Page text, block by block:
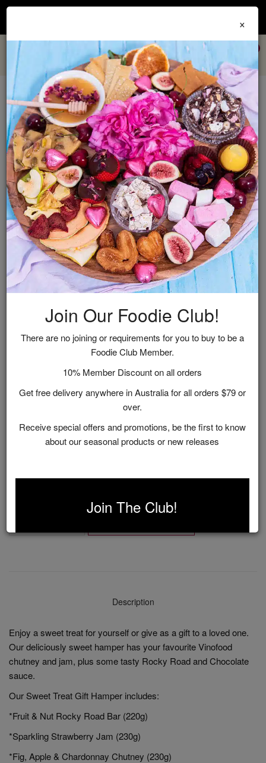
Join our
and get 10% off every order + FREE shipping Australia wide when
$55.00
Description
Enjoy a sweet treat for yourself or give as a gift to a loved one.
Our deliciously sweet hamper has your favourite Vinofood
chutney and jam, plus some tasty Rocky Road and Chocolate
sauce.
Our Sweet Treat Gift Hamper includes:
*Fruit & Nut Rocky Road Bar (220g)
*Sparkling Strawberry Jam (230g)
*Fig, Apple & Chardonnay Chutney (230g)
×
Join Our Foodie Club!
There are no joining or requirements for you to buy to be a
Foodie Club Member.
10% Member Discount on all orders
Get free delivery anywhere in Australia for all orders $79 or
over.
Receive special offers and promotions, be the first to know
about our seasonal products or new releases
Join The Club!